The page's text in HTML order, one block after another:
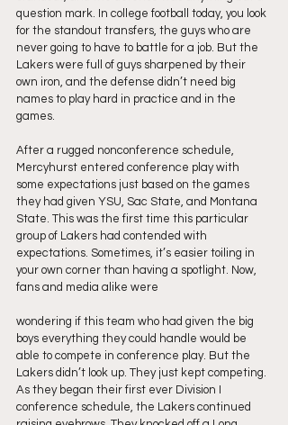
question mark. In college football today, you look
for the standout transfers, the guys who are
never going to have to battle for a job. But the
Lakers were full of guys sharpened by their
own iron, and the defense didn’t need big
names to play hard in practice and in the
games.
After a rugged nonconference schedule,
Mercyhurst entered conference play with
some expectations just based on the games
they had given YSU, Sac State, and Montana
State. This was the first time this particular
group of Lakers had contended with
expectations. Sometimes, it’s easier toiling in
your own corner than having a spotlight. Now,
fans and media alike were
wondering if this team who had given the big
boys everything they could handle would be
able to compete in conference play. But the
Lakers didn’t look up. They just kept competing.
As they began their first ever Division I
conference schedule, the Lakers continued